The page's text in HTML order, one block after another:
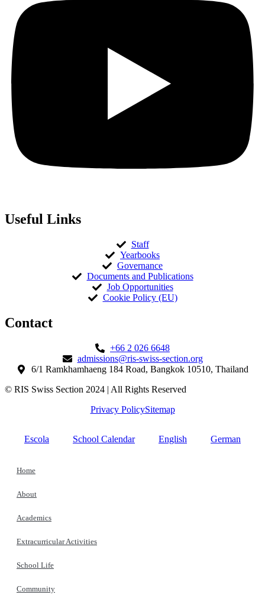
Useful Links
Staff
Yearbooks
Governance
Documents and Publications
Job Opportunities
Cookie Policy (EU)
Contact​
+66 2 026 6648
admissions@ris-swiss-section.org
6/1 Ramkhamhaeng 184 Road, Bangkok 10510, Thailand
© RIS Swiss Section 2024 | All Rights Reserved
Privacy PolicySitemap
Escola School Calendar English German
Home
About
Academics
Extracurricular Activities
School Life
Community